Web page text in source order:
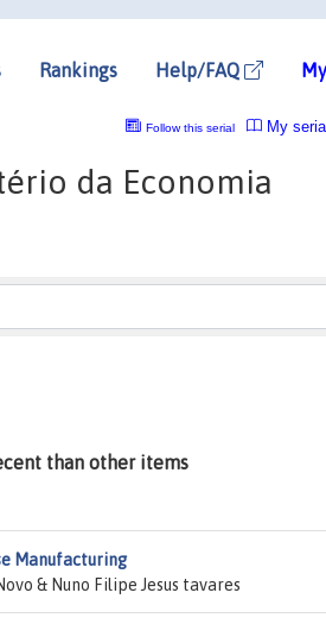
Rankings Help/FAQ
My
Follow this serial
da Economia
than other items
Manufacturing
& Nuno Filipe Jesus tavares